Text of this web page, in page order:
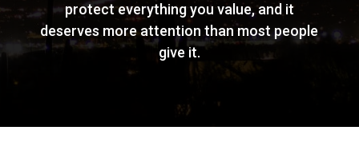
protect everything you value, and it
deserves more attention than most people
give it.